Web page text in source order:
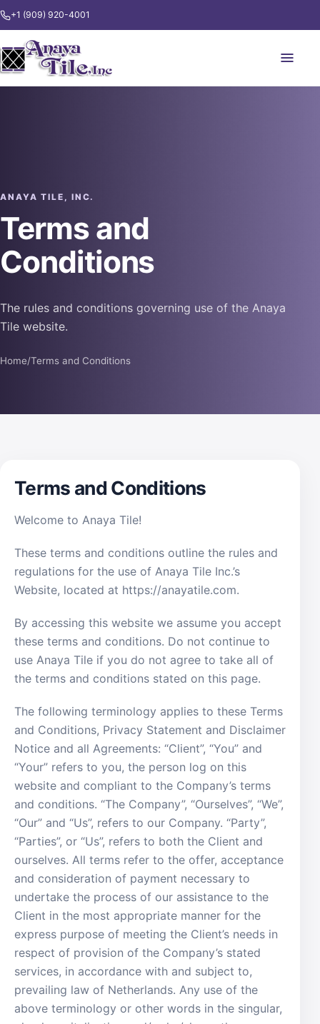
+1 (909) 920-4001
ANAYA TILE, INC.
Terms and
Conditions
The rules and conditions governing use of the Anaya
Tile website.
Home/Terms and Conditions
Terms and Conditions
Welcome to Anaya Tile!
These terms and conditions outline the rules and
regulations for the use of Anaya Tile Inc.’s
Website, located at https://anayatile.com.
By accessing this website we assume you accept
these terms and conditions. Do not continue to
use Anaya Tile if you do not agree to take all of
the terms and conditions stated on this page.
The following terminology applies to these Terms
and Conditions, Privacy Statement and Disclaimer
Notice and all Agreements: “Client”, “You” and
“Your” refers to you, the person log on this
website and compliant to the Company’s terms
and conditions. “The Company”, “Ourselves”, “We”,
“Our” and “Us”, refers to our Company. “Party”,
“Parties”, or “Us”, refers to both the Client and
ourselves. All terms refer to the offer, acceptance
and consideration of payment necessary to
undertake the process of our assistance to the
Client in the most appropriate manner for the
express purpose of meeting the Client’s needs in
respect of provision of the Company’s stated
services, in accordance with and subject to,
prevailing law of Netherlands. Any use of the
above terminology or other words in the singular,